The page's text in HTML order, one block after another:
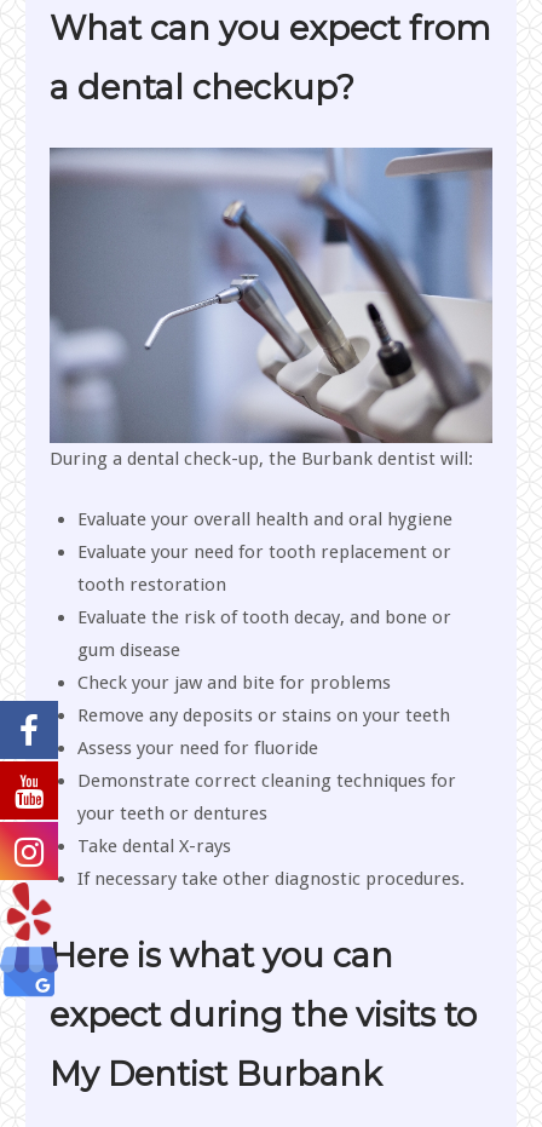
What can you expect from
a dental checkup?
During a dental check-up, the Burbank dentist will:
Evaluate your overall health and oral hygiene
Evaluate your need for tooth replacement or
tooth restoration
Evaluate the risk of tooth decay, and bone or
gum disease
Check your jaw and bite for problems
Remove any deposits or stains on your teeth
Assess your need for fluoride
Demonstrate correct cleaning techniques for
your teeth or dentures
Take dental X-rays
If necessary take other diagnostic procedures.
Here is what you can
expect during the visits to
My Dentist Burbank